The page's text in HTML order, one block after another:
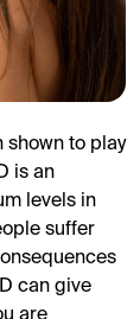
shown to play
is an
levels in
suffer
can give